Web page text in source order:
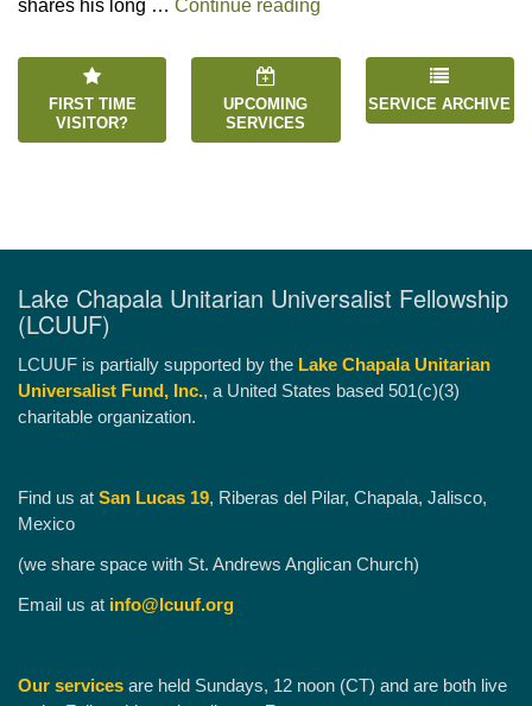
shares his long … Continue reading
FIRST TIME
VISITOR?
UPCOMING
SERVICES
SERVICE ARCHIVE
Lake Chapala Unitarian Universalist Fellowship
(LCUUF)
LCUUF is partially supported by the Lake Chapala Unitarian
Universalist Fund, Inc., a United States based 501(c)(3)
charitable organization.
Find us at San Lucas 19, Riberas del Pilar, Chapala, Jalisco,
Mexico
(we share space with St. Andrews Anglican Church)
Email us at info@lcuuf.org
Our services are held Sundays, 12 noon (CT) and are both live